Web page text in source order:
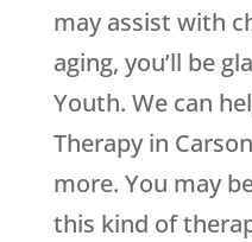
may assist with
aging, you’ll be
Youth. We can
Therapy in
more. You may
this kind of